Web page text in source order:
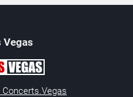
Vegas
Concerts.Vegas